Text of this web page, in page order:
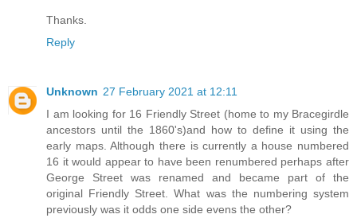
Thanks.
Reply
Unknown 27 February 2021 at 12:11
I am looking for 16 Friendly Street (home to my Bracegirdle
ancestors until the 1860's)and how to define it using the
early maps. Although there is currently a house numbered
16 it would appear to have been renumbered perhaps after
George Street was renamed and became part of the
original Friendly Street. What was the numbering system
previously was it odds one side evens the other?